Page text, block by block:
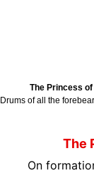
The Princess
Drums of all the
The
On